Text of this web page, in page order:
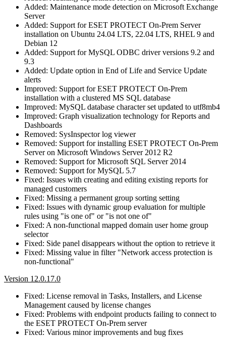
Added: Maintenance mode detection on Microsoft Exchange
Server
Added: Support for ESET PROTECT On-Prem Server
installation on Ubuntu 24.04 LTS, 22.04 LTS, RHEL 9 and
Debian 12
Added: Support for MySQL ODBC driver versions 9.2 and
9.3
Added: Update option in End of Life and Service Update
alerts
Improved: Support for ESET PROTECT On-Prem
installation with a clustered MS SQL database
Improved: MySQL database character set updated to utf8mb4
Improved: Graph visualization technology for Reports and
Dashboards
Removed: SysInspector log viewer
Removed: Support for installing ESET PROTECT On-Prem
Server on Microsoft Windows Server 2012 R2
Removed: Support for Microsoft SQL Server 2014
Removed: Support for MySQL 5.7
Fixed: Issues with creating and editing existing reports for
managed customers
Fixed: Missing a permanent group sorting setting
Fixed: Issues with dynamic group evaluation for multiple
rules using "is one of" or "is not one of"
Fixed: A non-functional mapped domain user home group
selector
Fixed: Side panel disappears without the option to retrieve it
Fixed: Missing value in filter "Network access protection is
non-functional"
Version 12.0.17.0
Fixed: License removal in Tasks, Installers, and License
Management caused by license changes
Fixed: Problems with endpoint products failing to connect to
the ESET PROTECT On-Prem server
Fixed: Various minor improvements and bug fixes